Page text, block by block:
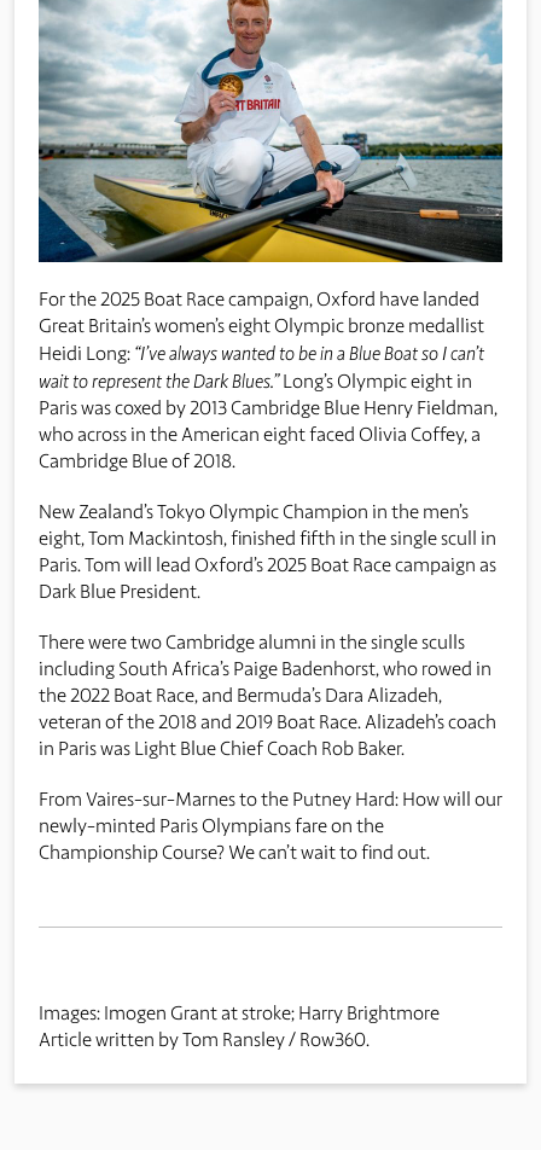
For the 2025 Boat Race campaign, Oxford have landed
Great Britain’s women’s eight Olympic bronze medallist
Heidi Long: “I’ve always wanted to be in a Blue Boat so I can’t
wait to represent the Dark Blues.”Long’s Olympic eight in
Paris was coxed by 2013 Cambridge Blue Henry Fieldman,
who across in the American eight faced Olivia Coffey, a
Cambridge Blue of 2018.
New Zealand’s Tokyo Olympic Champion in the men’s
eight, Tom Mackintosh, finished fifth in the single scull in
Paris. Tom will lead Oxford’s 2025 Boat Race campaign as
Dark Blue President.
There were two Cambridge alumni in the single sculls
including South Africa’s Paige Badenhorst, who rowed in
the 2022 Boat Race, and Bermuda’s Dara Alizadeh,
veteran of the 2018 and 2019 Boat Race. Alizadeh’s coach
in Paris was Light Blue Chief Coach Rob Baker.
From Vaires-sur-Marnes to the Putney Hard: How will our
newly-minted Paris Olympians fare on the
Championship Course? We can’t wait to find out.
Images: Imogen Grant at stroke; Harry Brightmore
Article written by Tom Ransley / Row360.